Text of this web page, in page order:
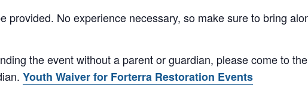
provided. No experience necessary, so make sure to bring
the event without a parent or guardian, please come to
Youth Waiver for Forterra Restoration Events